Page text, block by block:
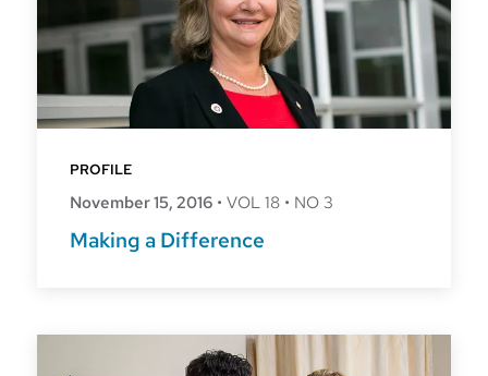
PROFILE
November 15, 2016 • VOL 18 • NO 3
Making a Difference